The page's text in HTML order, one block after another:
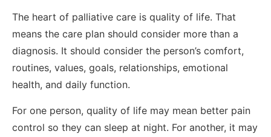
The heart of palliative care is quality of life. That
means the care plan should consider more than a
diagnosis. It should consider the person’s comfort,
routines, values, goals, relationships, emotional
health, and daily function.
For one person, quality of life may mean better pain
control so they can sleep at night. For another, it may